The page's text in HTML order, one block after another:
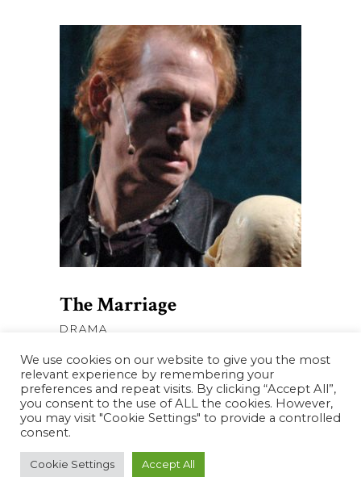
$45.00
AJOUTER AU PANIER
The Marriage
DRAMA
We use cookies on our website to give you the most
relevant experience by remembering your
preferences and repeat visits. By clicking “Accept All”,
you consent to the use of ALL the cookies. However,
you may visit "Cookie Settings" to provide a controlled
consent.
Cookie Settings Accept All